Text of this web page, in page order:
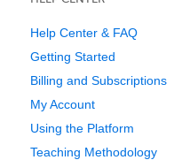
Help Center & FAQ
Getting Started
Billing and Subscriptions
My Account
Using the Platform
Teaching Methodology